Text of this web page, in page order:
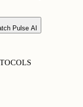
Pulse AI